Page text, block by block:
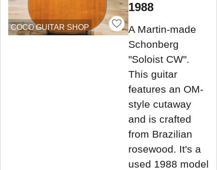
COCO GUITAR SHOP
1988
A Martin-made
Schonberg
"Soloist CW".
This guitar
features an OM-
style cutaway
and is crafted
from Brazilian
rosewood. It's a
used 1988 model